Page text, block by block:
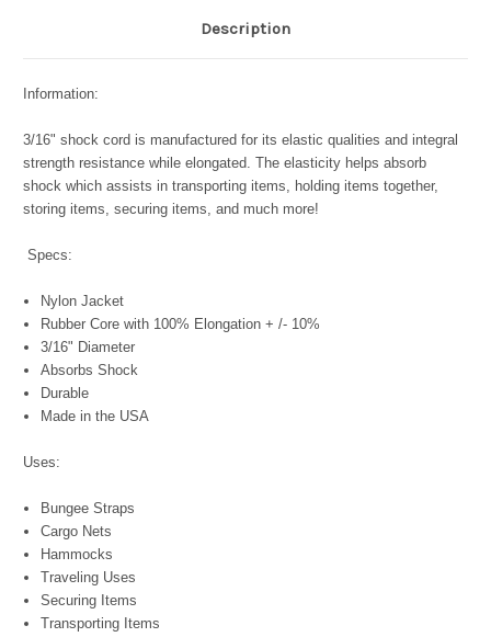
Description
Information:
3/16" shock cord is manufactured for its elastic qualities and integral
strength resistance while elongated. The elasticity helps absorb
shock which assists in transporting items, holding items together,
storing items, securing items, and much more!
Specs:
Nylon Jacket
Rubber Core with 100% Elongation + /- 10%
3/16" Diameter
Absorbs Shock
Durable
Made in the USA
Uses:
Bungee Straps
Cargo Nets
Hammocks
Traveling Uses
Securing Items
Transporting Items